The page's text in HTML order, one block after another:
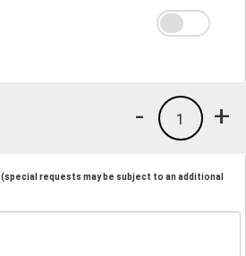
+
1
-
(special requests may be subject to an additional